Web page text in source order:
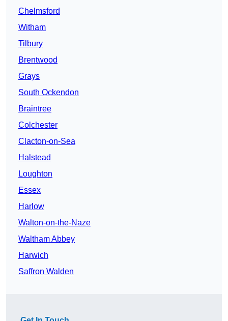
Chelmsford
Witham
Tilbury
Brentwood
Grays
South Ockendon
Braintree
Colchester
Clacton-on-Sea
Halstead
Loughton
Essex
Harlow
Walton-on-the-Naze
Waltham Abbey
Harwich
Saffron Walden